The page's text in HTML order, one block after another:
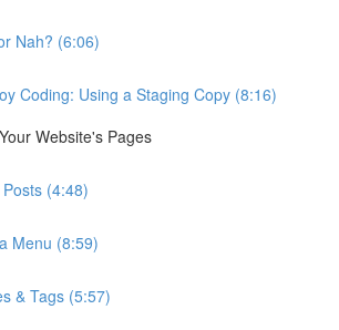
Nah? (6:06)
Coding: Using a Staging Copy (8:16)
Website's Pages
(4:48)
Menu (8:59)
& Tags (5:57)